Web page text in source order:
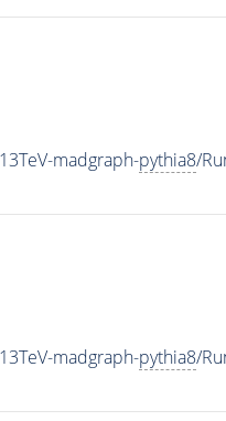
madgraph-pythia8/
madgraph-pythia8/